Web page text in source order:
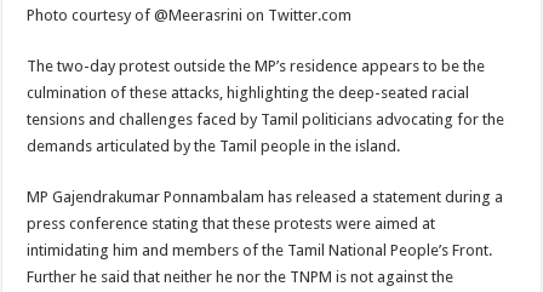
Photo courtesy of @Meerasrini on Twitter.com
The two-day protest outside the MP’s residence appears to be the
culmination of these attacks, highlighting the deep-seated racial
tensions and challenges faced by Tamil politicians advocating for the
demands articulated by the Tamil people in the island.
MP Gajendrakumar Ponnambalam has released a statement during a
press conference stating that these protests were aimed at
intimidating him and members of the Tamil National People’s Front.
Further he said that neither he nor the TNPM is not against the